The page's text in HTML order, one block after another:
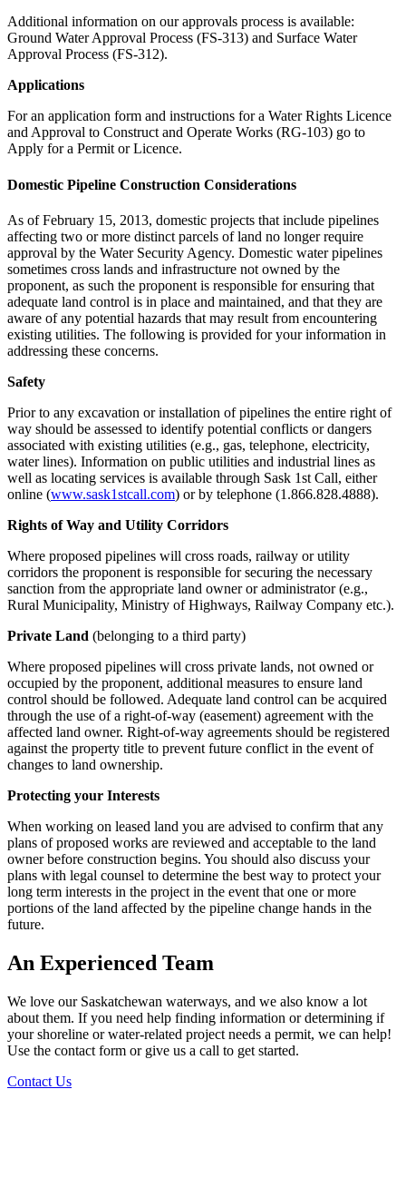
Additional information on our approvals process is available:
Ground Water Approval Process (FS-313) and Surface Water
Approval Process (FS-312).
Applications
For an application form and instructions for a Water Rights Licence
and Approval to Construct and Operate Works (RG-103) go to
Apply for a Permit or Licence.
Domestic Pipeline Construction Considerations
As of February 15, 2013, domestic projects that include pipelines
affecting two or more distinct parcels of land no longer require
approval by the Water Security Agency. Domestic water pipelines
sometimes cross lands and infrastructure not owned by the
proponent, as such the proponent is responsible for ensuring that
adequate land control is in place and maintained, and that they are
aware of any potential hazards that may result from encountering
existing utilities. The following is provided for your information in
addressing these concerns.
Safety
Prior to any excavation or installation of pipelines the entire right of
way should be assessed to identify potential conflicts or dangers
associated with existing utilities (e.g., gas, telephone, electricity,
water lines). Information on public utilities and industrial lines as
well as locating services is available through Sask 1st Call, either
online (www.sask1stcall.com) or by telephone (1.866.828.4888).
Rights of Way and Utility Corridors
Where proposed pipelines will cross roads, railway or utility
corridors the proponent is responsible for securing the necessary
sanction from the appropriate land owner or administrator (e.g.,
Rural Municipality, Ministry of Highways, Railway Company etc.).
Private Land (belonging to a third party)
Where proposed pipelines will cross private lands, not owned or
occupied by the proponent, additional measures to ensure land
control should be followed. Adequate land control can be acquired
through the use of a right-of-way (easement) agreement with the
affected land owner. Right-of-way agreements should be registered
against the property title to prevent future conflict in the event of
changes to land ownership.
Protecting your Interests
When working on leased land you are advised to confirm that any
plans of proposed works are reviewed and acceptable to the land
owner before construction begins. You should also discuss your
plans with legal counsel to determine the best way to protect your
long term interests in the project in the event that one or more
portions of the land affected by the pipeline change hands in the
future.
An Experienced Team
We love our Saskatchewan waterways, and we also know a lot
about them. If you need help finding information or determining if
your shoreline or water-related project needs a permit, we can help!
Use the contact form or give us a call to get started.
Contact Us